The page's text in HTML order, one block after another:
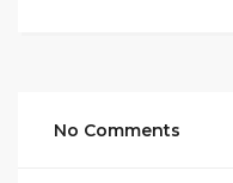
No Comments